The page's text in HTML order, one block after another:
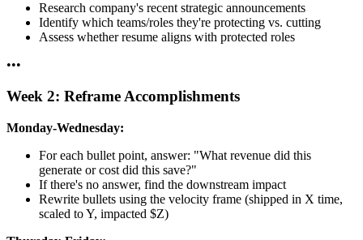
Research company's recent strategic announcements
Identify which teams/roles they're protecting vs. cutting
Assess whether resume aligns with protected roles
•••
Week 2: Reframe Accomplishments
Monday-Wednesday:
For each bullet point, answer: "What revenue did this
generate or cost did this save?"
If there's no answer, find the downstream impact
Rewrite bullets using the velocity frame (shipped in X time,
scaled to Y, impacted $Z)